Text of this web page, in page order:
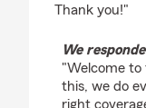
Thank you!"
We
"Welcome to
this, we do
right